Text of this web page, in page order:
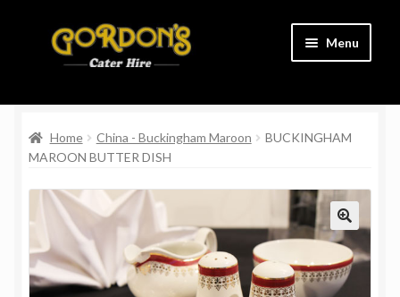
Skip
Skip
Menu
Cart
Charity
Checkout
Contact Us
Home China - Buckingham Maroon
BUCKINGHAM
MAROON BUTTER DISH